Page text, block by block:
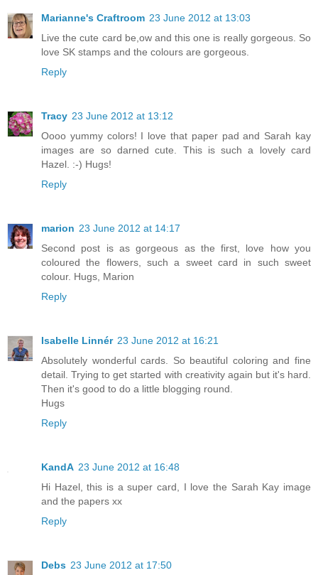
Marianne's Craftroom 23 June 2012 at 13:03
Live the cute card be,ow and this one is really gorgeous. So
love SK stamps and the colours are gorgeous.
Reply
Tracy 23 June 2012 at 13:12
Oooo yummy colors! I love that paper pad and Sarah kay
images are so darned cute. This is such a lovely card
Hazel. :-) Hugs!
Reply
marion 23 June 2012 at 14:17
Second post is as gorgeous as the first, love how you
coloured the flowers, such a sweet card in such sweet
colour. Hugs, Marion
Reply
Isabelle Linnér 23 June 2012 at 16:21
Absolutely wonderful cards. So beautiful coloring and fine
detail. Trying to get started with creativity again but it's hard.
Then it's good to do a little blogging round.
Hugs
Reply
KandA 23 June 2012 at 16:48
Hi Hazel, this is a super card, I love the Sarah Kay image
and the papers xx
Reply
Debs 23 June 2012 at 17:50